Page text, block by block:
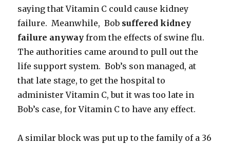
saying that Vitamin C could cause kidney
failure. Meanwhile, Bob suffered kidney
failure anyway from the effects of swine flu.
The authorities came around to pull out the
life support system. Bob’s son managed, at
that late stage, to get the hospital to
administer Vitamin C, but it was too late in
Bob’s case, for Vitamin C to have any effect.
A similar block was put up to the family of a 36